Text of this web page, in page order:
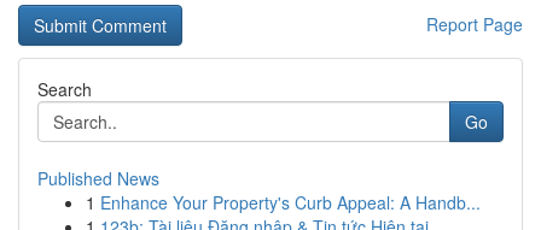
Report Page
Search
Go
Published News
1 Enhance Your Property's Curb Appeal: A Handb...